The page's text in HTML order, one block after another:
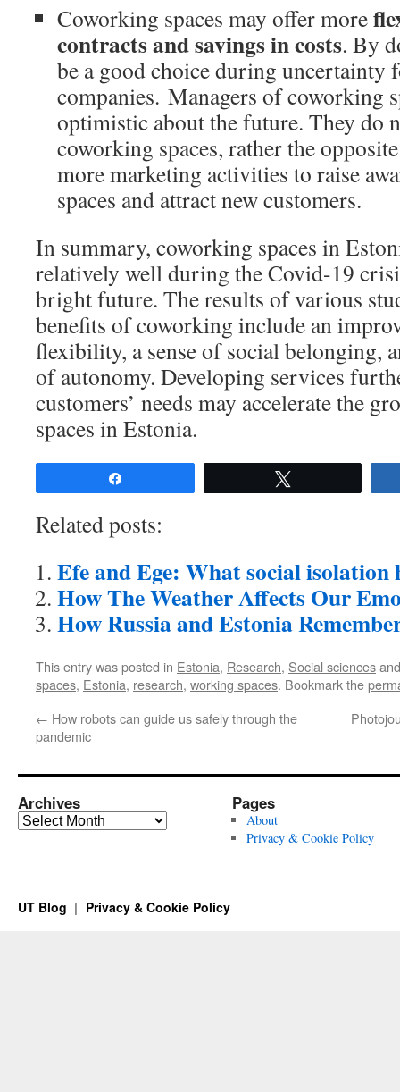
Coworking spaces may offer more
contracts and savings in costs. By
be a good choice during uncertainty
companies. Managers of coworking
optimistic about the future. They do
coworking spaces, rather the
more marketing activities to raise
spaces and attract new customers.
In summary, coworking spaces in
relatively well during the Covid-19
bright future. The results of various
benefits of coworking include an
flexibility, a sense of social belonging,
of autonomy. Developing services
customers’ needs may accelerate the
spaces in Estonia.
Related posts:
Efe and Ege: What social isolation
How The Weather Affects Our
How Russia and Estonia
This entry was posted in Estonia, Research, Social sciences
spaces, Estonia, research, working spaces. Bookmark the
← How robots can guide us safely through the
pandemic
Archives
Archives
Pages
About
Privacy & Cookie Policy
UT Blog Privacy & Cookie Policy